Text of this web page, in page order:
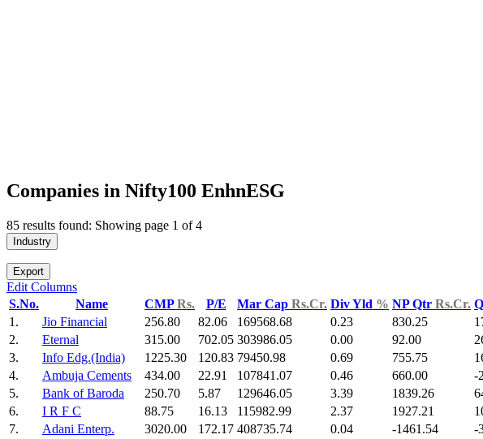
Companies in Nifty100 EnhnESG
85 results found: Showing page 1 of 4
Industry
Export
Edit Columns
S.No.
Name CMPRs. P/E Mar Cap Rs.Cr. Div Yld % NP Qtr Rs.Cr.
1.
Jio Financial 256.80 82.06 169568.68 0.23 830.25
2.
Eternal 315.00 702.05 303986.05 0.00 92.00
3.
Info Edg.(India) 1225.30 120.83 79450.98 0.69 755.75
4.
Ambuja Cements 434.00 22.91 107841.07 0.46 660.00 -
5.
Bank of Baroda 250.70 5.87 129646.05 3.39 1839.26
6.
I R F C 88.75 16.13 115982.99 2.37 1927.21
7.
Adani Enterp. 3020.00 172.17 408735.74 0.04 -1461.54 -